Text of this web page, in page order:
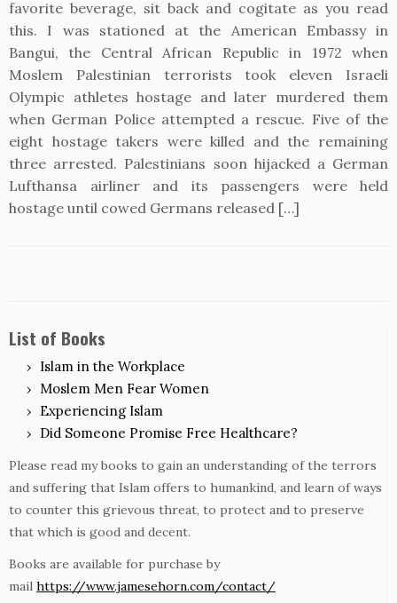
favorite beverage, sit back and cogitate as you read
this. I was stationed at the American Embassy in
Bangui, the Central African Republic in 1972 when
Moslem Palestinian terrorists took eleven Israeli
Olympic athletes hostage and later murdered them
when German Police attempted a rescue. Five of the
eight hostage takers were killed and the remaining
three arrested. Palestinians soon hijacked a German
Lufthansa airliner and its passengers were held
hostage until cowed Germans released […]
List of Books
Islam in the Workplace
Moslem Men Fear Women
Experiencing Islam
Did Someone Promise Free Healthcare?
Please read my books to gain an understanding of the terrors
and suffering that Islam offers to humankind, and learn of ways
to counter this grievous threat, to protect and to preserve
that which is good and decent.
Books are available for purchase by
mail https://www.jamesehorn.com/contact/